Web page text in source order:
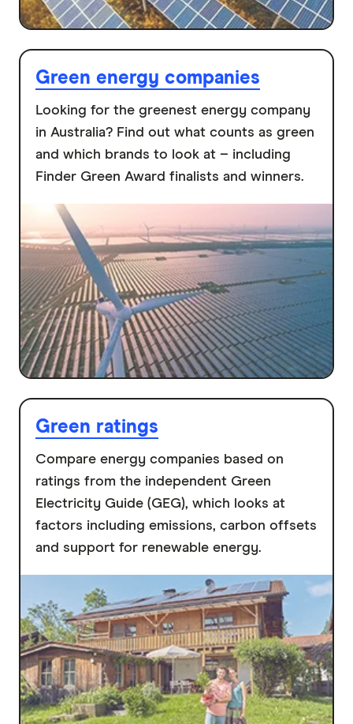
Green energy companies
Looking for the greenest energy company
in Australia? Find out what counts as green
and which brands to look at – including
Finder Green Award finalists and winners.
Green ratings
Compare energy companies based on
ratings from the independent Green
Electricity Guide (GEG), which looks at
factors including emissions, carbon offsets
and support for renewable energy.